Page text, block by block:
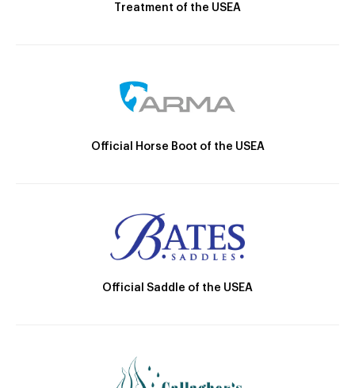
Treatment of the USEA
Official Horse Boot of the USEA
Official Saddle of the USEA